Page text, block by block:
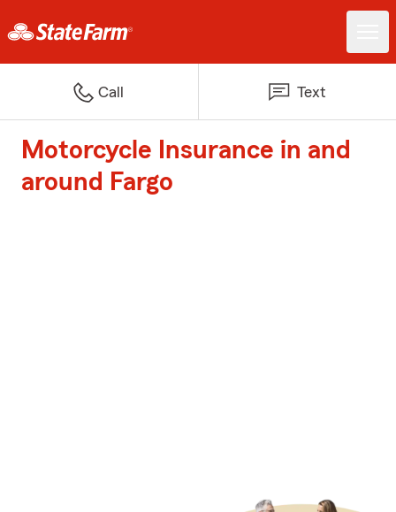
Call Text
Motorcycle Insurance in and
around Fargo